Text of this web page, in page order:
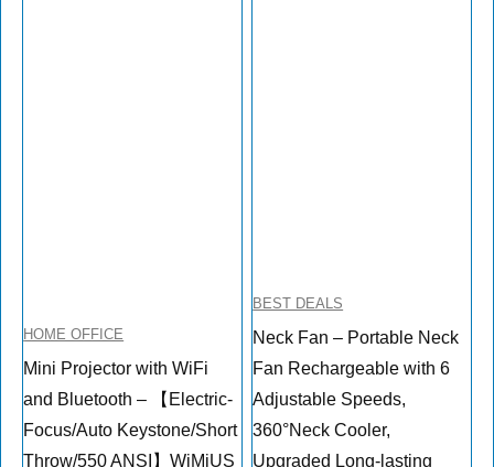
HOME OFFICE
Mini Projector with WiFi
and Bluetooth – 【Electric-
Focus/Auto Keystone/Short
Throw/550 ANSI】WiMiUS
BEST DEALS
Neck Fan – Portable Neck
Fan Rechargeable with 6
Adjustable Speeds,
360°Neck Cooler,
Upgraded Long-lasting